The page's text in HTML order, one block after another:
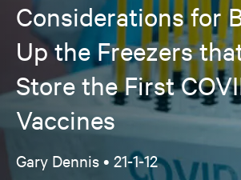
Considerations for
Up the Freezers
Store the First
Vaccines
Gary Dennis • 21-1-12